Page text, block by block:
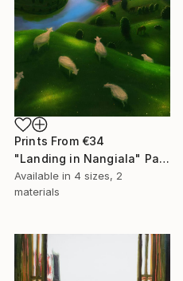
Prints From €34
"Landing in Nangiala" Painting
Available in 4 sizes, 2
materials